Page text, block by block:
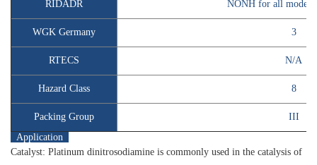
RIDADR NONH for all modes
WGK Germany 3
RTECS N/A
Hazard Class 8
Packing Group
III
Application
Catalyst: Platinum dinitrosodiamine is commonly used in the catalysis of